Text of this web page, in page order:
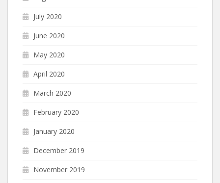
July 2020
June 2020
May 2020
April 2020
March 2020
February 2020
January 2020
December 2019
November 2019